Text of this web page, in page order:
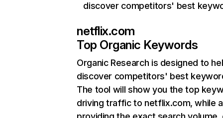
discover competitors' best
netflix.com
Top Organic Keywords
Organic Research is designed to
discover competitors' best
The tool will show you the top
driving traffic to netflix.com, while